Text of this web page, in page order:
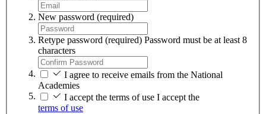
New password (required)
Retype password (required) Password must be at least 8
characters
I agree to receive emails from the National
Academies
I accept the terms of use I accept the
terms of use